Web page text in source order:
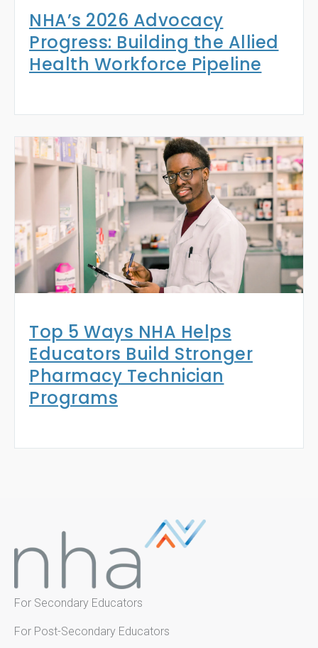
NHA’s 2026 Advocacy
Progress: Building the Allied
Health Workforce Pipeline
Top 5 Ways NHA Helps
Educators Build Stronger
Pharmacy Technician
Programs
For Secondary Educators
For Post-Secondary Educators